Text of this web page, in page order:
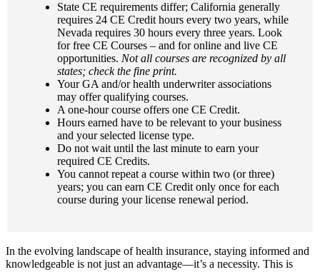
State CE requirements differ; California generally
requires 24 CE Credit hours every two years, while
Nevada requires 30 hours every three years. Look
for free CE Courses – and for online and live CE
opportunities. Not all courses are recognized by all
states; check the fine print.
Your GA and/or health underwriter associations
may offer qualifying courses.
A one-hour course offers one CE Credit.
Hours earned have to be relevant to your business
and your selected license type.
Do not wait until the last minute to earn your
required CE Credits.
You cannot repeat a course within two (or three)
years; you can earn CE Credit only once for each
course during your license renewal period.
In the evolving landscape of health insurance, staying informed and
knowledgeable is not just an advantage—it’s a necessity. This is